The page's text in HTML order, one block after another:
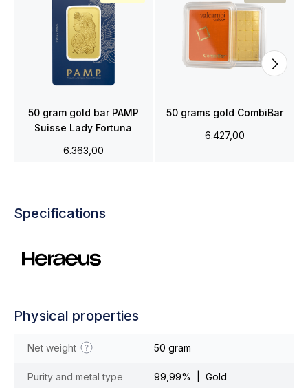
50 gram gold bar PAMP
Suisse Lady Fortuna
6.363,00
50 grams gold CombiBar
6.427,00
Specifications
Physical properties
Net weight 50 gram
Purity and metal type 99,99% | Gold